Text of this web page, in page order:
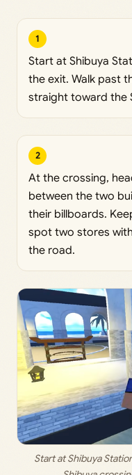
1
Start at Shibuya
the exit. Walk past
straight toward the
2
At the crossing,
between the two
their billboards.
spot two stores
the road.